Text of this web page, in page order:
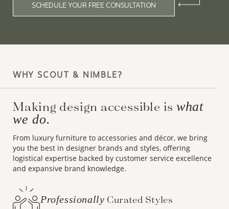
SCHEDULE YOUR FREE CONSULTATION
WHY SCOUT & NIMBLE?
Making design accessible iswhat
we do.
From luxury furniture to accessories and décor, we bring
you the best in designer brands and styles, offering
logistical expertise backed by customer service excellence
and expansive brand knowledge.
Professionally Curated Styles